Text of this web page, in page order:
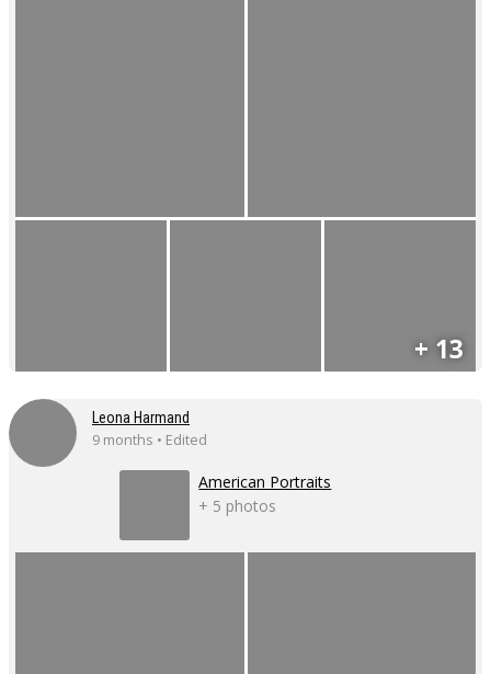
+ 13
Leona Harmand
9 months • Edited
American Portraits
+ 5 photos